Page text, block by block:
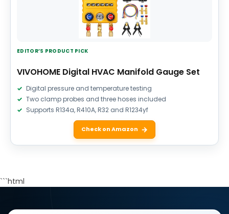
EDITOR’S PRODUCT PICK
VIVOHOME Digital HVAC Manifold Gauge Set
Digital pressure and temperature testing
Two clamp probes and three hoses included
Supports R134a, R410A, R32 and R1234yf
Check on Amazon
```html